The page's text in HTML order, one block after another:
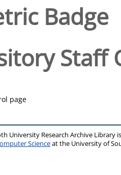
Badge
Staff
page
University Research Archive Library
Scienceat the University of